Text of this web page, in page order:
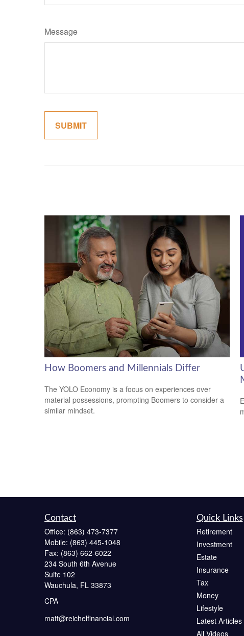
Message
How Boomers and Millennials Differ
The YOLO Economy is a focus on experiences over
material possessions, prompting Boomers to consider a
similar mindset.
Contact
Office: (863) 473-7377
Mobile: (863) 445-1048
Fax: (863) 662-6022
234 South 6th Avenue
Suite 102
Wauchula, FL 33873
CPA
matt@reichelfinancial.com
Quick Links
Retirement
Investment
Estate
Insurance
Tax
Money
Lifestyle
Latest Articles
All Videos